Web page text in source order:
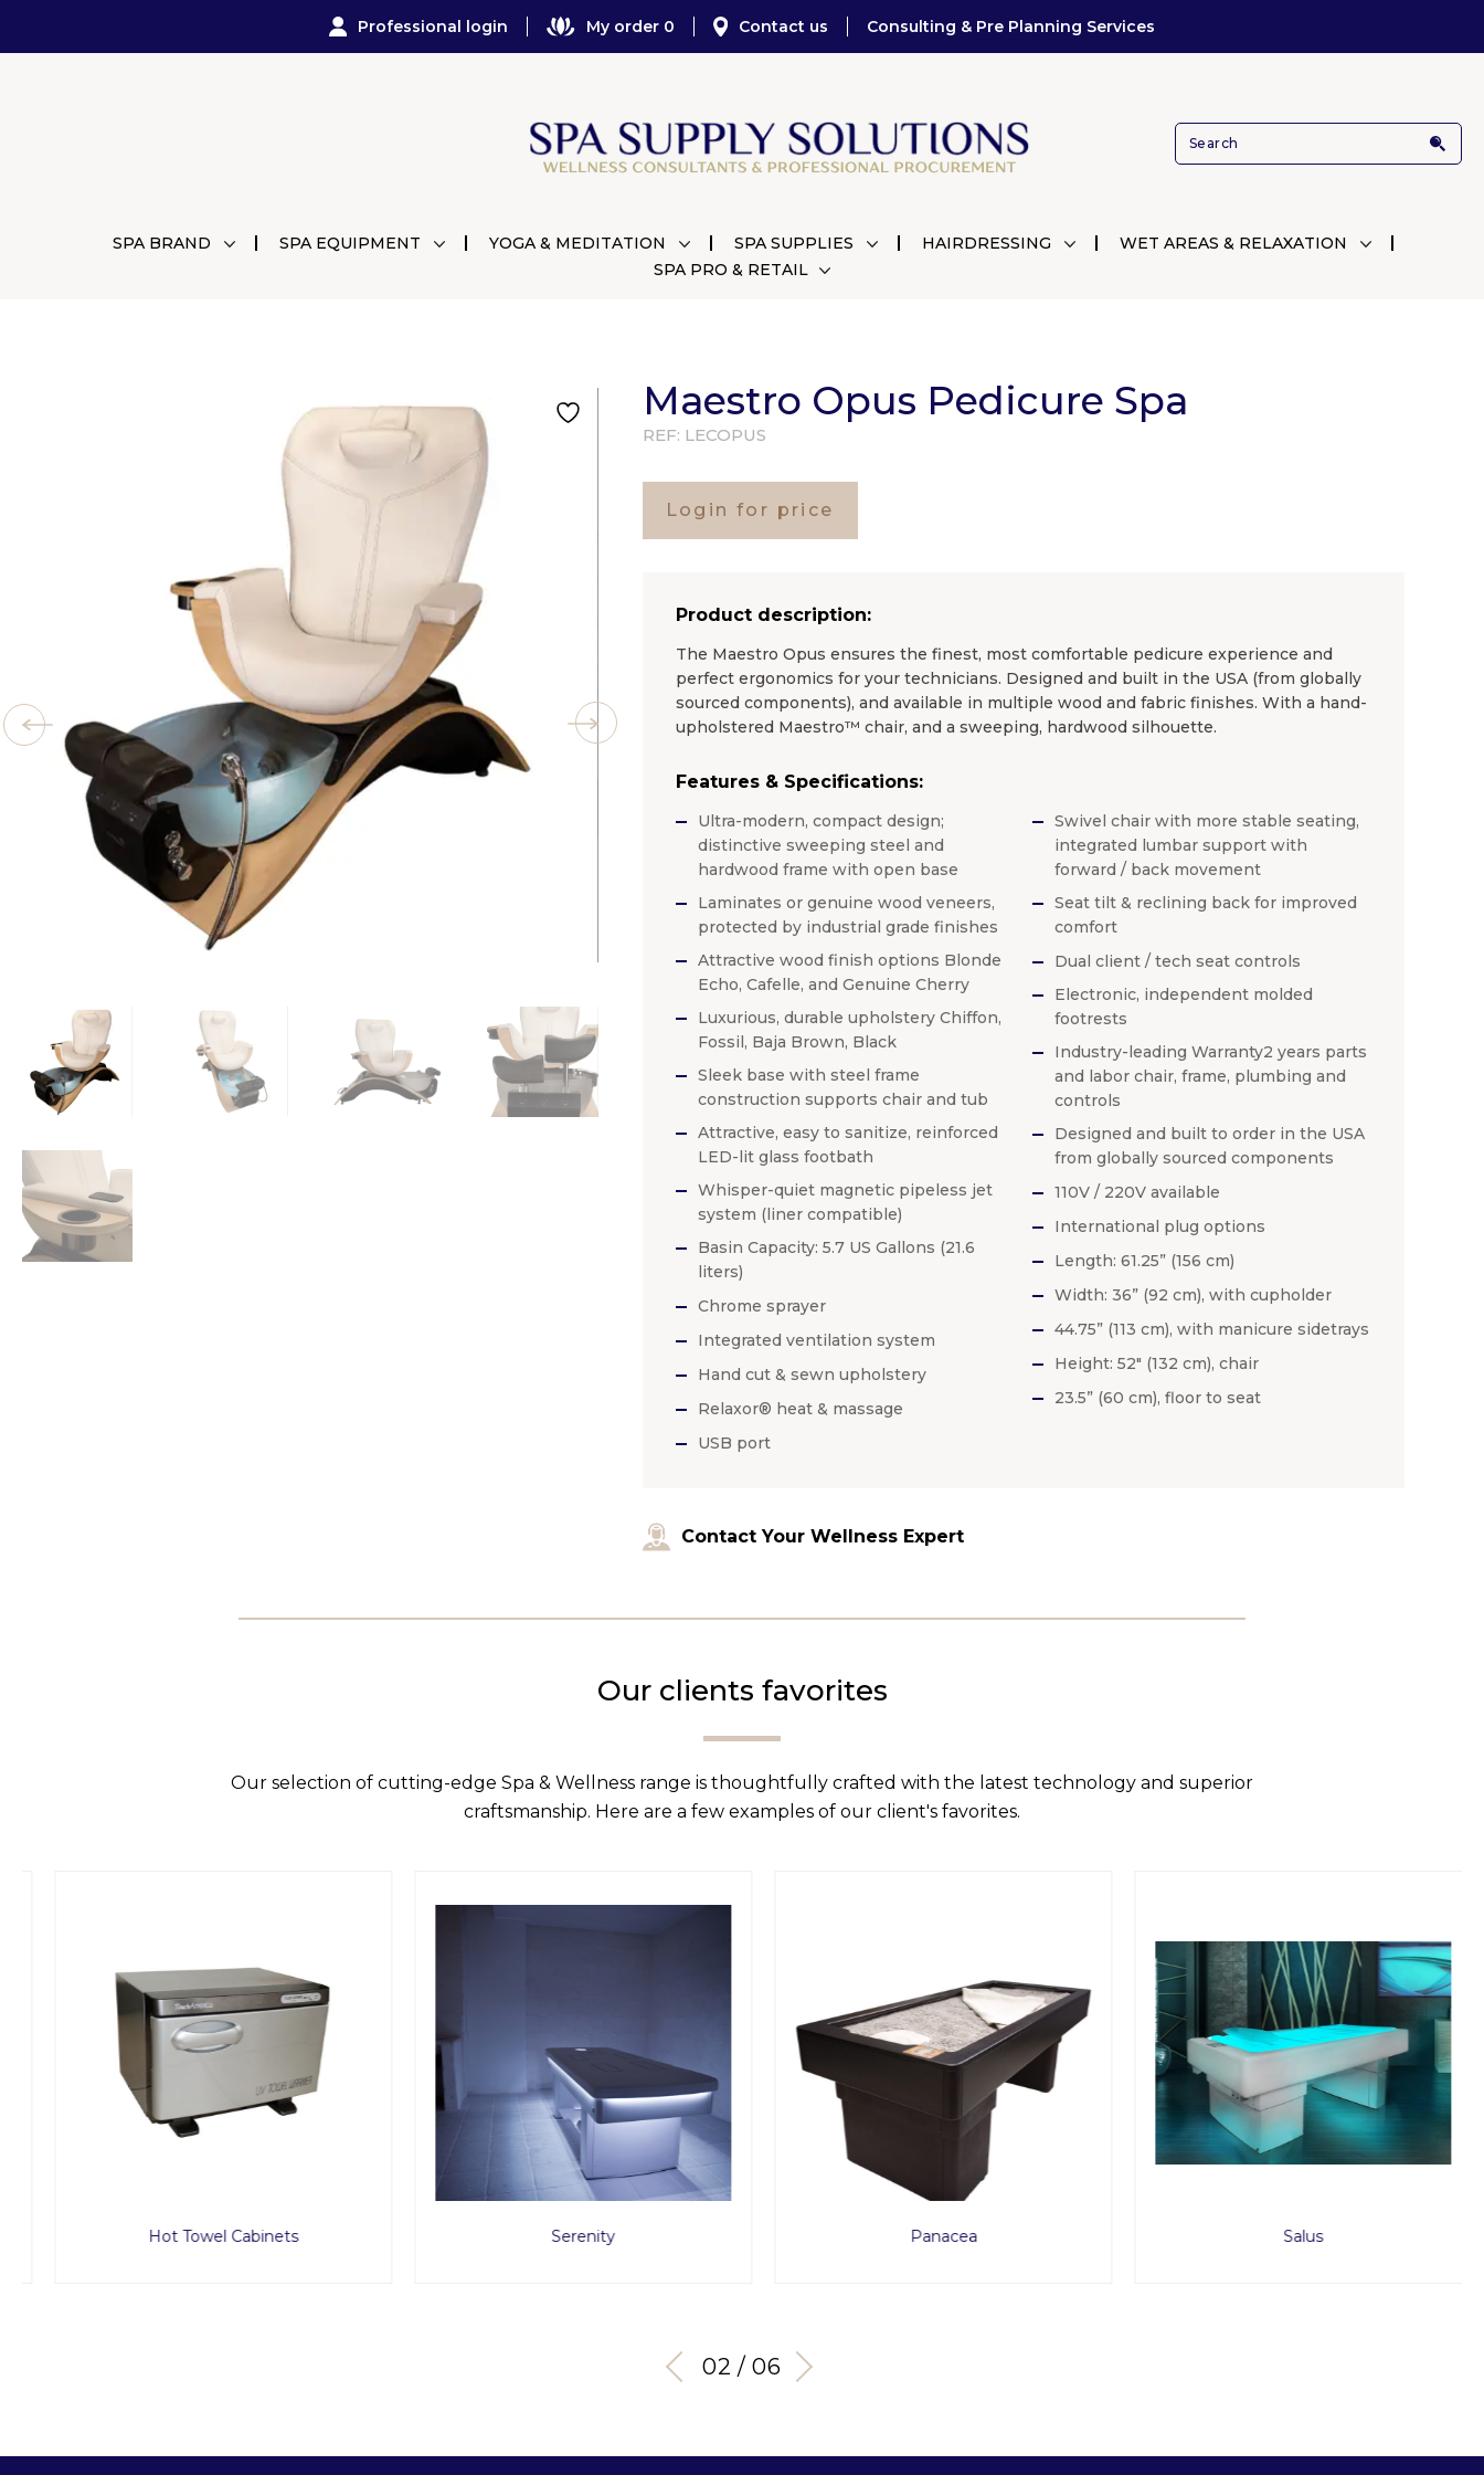
Professional login My order 0 Contact us Consulting & Pre Planning Services
SPA BRAND SPA EQUIPMENT YOGA & MEDITATION SPA SUPPLIES HAIRDRESSING
WET AREAS & RELAXATION
SPA PRO & RETAIL
Maestro Opus Pedicure Spa
REF: LECOPUS
Login for price
Product description:
The Maestro Opus ensures the finest, most comfortable pedicure experience and
perfect ergonomics for your technicians. Designed and built in the USA (from globally
sourced components), and available in multiple wood and fabric finishes. With a hand-
upholstered Maestro™ chair, and a sweeping, hardwood silhouette.
Features & Specifications:
Ultra-modern, compact design;
distinctive sweeping steel and
hardwood frame with open base
Laminates or genuine wood veneers,
protected by industrial grade finishes
Attractive wood finish options Blonde
Echo, Cafelle, and Genuine Cherry
Luxurious, durable upholstery Chiffon,
Fossil, Baja Brown, Black
Sleek base with steel frame
construction supports chair and tub
Attractive, easy to sanitize, reinforced
LED-lit glass footbath
Whisper-quiet magnetic pipeless jet
system (liner compatible)
Basin Capacity: 5.7 US Gallons (21.6
liters)
Chrome sprayer
Integrated ventilation system
Hand cut & sewn upholstery
Relaxor® heat & massage
USB port
Swivel chair with more stable seating,
integrated lumbar support with
forward / back movement
Seat tilt & reclining back for improved
comfort
Dual client / tech seat controls
Electronic, independent molded
footrests
Industry-leading Warranty2 years parts
and labor chair, frame, plumbing and
controls
Designed and built to order in the USA
from globally sourced components
110V / 220V available
International plug options
Length: 61.25” (156 cm)
Width: 36” (92 cm), with cupholder
44.75” (113 cm), with manicure sidetrays
Height: 52″ (132 cm), chair
23.5” (60 cm), floor to seat
Contact Your Wellness Expert
Our clients favorites
Our selection of cutting-edge Spa & Wellness range is thoughtfully crafted with the latest technology and superior
craftsmanship. Here are a few examples of our client's favorites.
Hot Towel Cabinets Serenity Panacea Salus
03 / 06